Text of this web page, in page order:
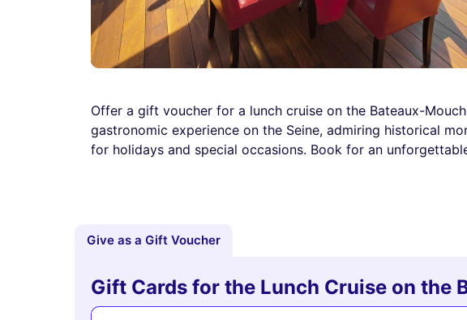
Offer a gift voucher for a lunch cruise on the Bateaux-
gastronomic experience on the Seine, admiring historical
for holidays and special occasions. Book for an
Give as a Gift Voucher
Gift Cards for the Lunch Cruise on the